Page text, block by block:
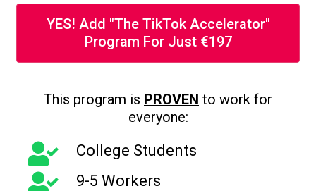
YES! Add "The TikTok Accelerator"
Program For Just €197
This program is PROVEN to work for
everyone:
College Students
9-5 Workers